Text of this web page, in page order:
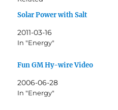
Solar Power with Salt
2011-03-16
In "Energy"
Fun GM Hy-wire Video
2006-06-28
In "Energy"